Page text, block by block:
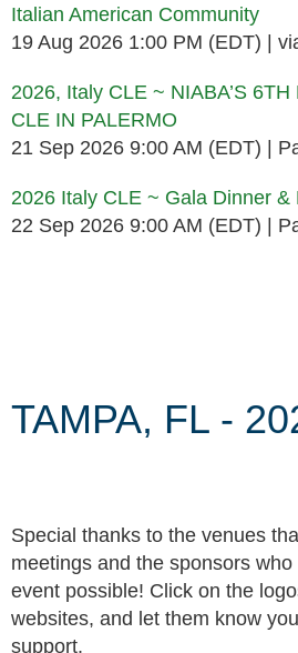
Italian American Community
19 Aug 2026 1:00 PM (EDT)
2026, Italy CLE ~ NIABA’S
CLE IN PALERMO
21 Sep 2026 9:00 AM (EDT)
2026 Italy CLE ~ Gala Dinner &
22 Sep 2026 9:00 AM (EDT)
TAMPA, FL -
Special thanks to the venues
meetings and the sponsors
event possible! Click on the
websites, and let them know
support.